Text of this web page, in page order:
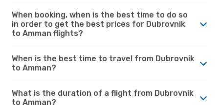
When booking, when is the best time to do so
in order to get the best prices for Dubrovnik
to Amman flights?
When is the best time to travel from Dubrovnik
to Amman?
What is the duration of a flight from Dubrovnik
to Amman?